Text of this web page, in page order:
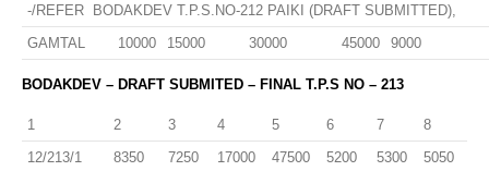
-/REFER BODAKDEV T.P.S.NO-212 PAIKI (DRAFT SUBMITTED),
GAMTAL
10000 15000 30000 45000 9000
BODAKDEV – DRAFT SUBMITED – FINAL T.P.S NO – 213
1 2 3 4 5 6 7
8
12/213/1
8350 7250 17000 47500 5200 5300
5050